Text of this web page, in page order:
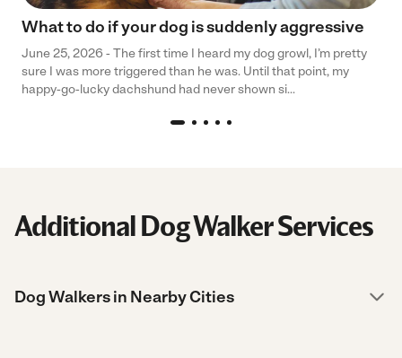
What to do if your dog is suddenly aggressive
June 25, 2026 - The first time I heard my dog growl, I’m pretty
sure I was more triggered than he was. Until that point, my
happy-go-lucky dachshund had never shown si...
Additional Dog Walker Services
Dog Walkers in Nearby Cities